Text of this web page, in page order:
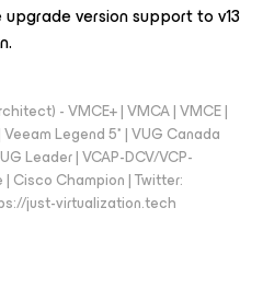
version support to v13
- VMCE+ | VMCA | VMCE |
Legend 5* | VUG Canada
Leader | VCAP-DCV/VCP-
Cisco Champion | Twitter:
just-virtualization.tech